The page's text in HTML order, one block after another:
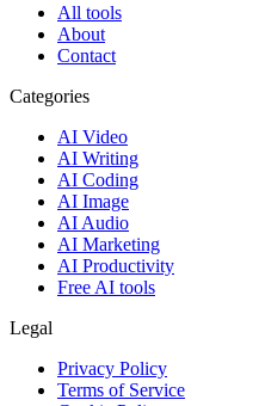
All tools
About
Contact
Categories
AI Video
AI Writing
AI Coding
AI Image
AI Audio
AI Marketing
AI Productivity
Free AI tools
Legal
Privacy Policy
Terms of Service